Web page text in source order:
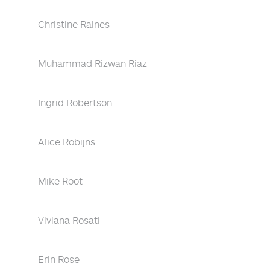
Christine Raines
Muhammad Rizwan Riaz
Ingrid Robertson
Alice Robijns
Mike Root
Viviana Rosati
Erin Rose